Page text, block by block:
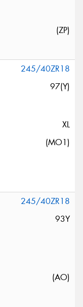
(ZP)
245/40ZR18
97(Y)
XL
(MO1)
245/40ZR18
93Y
(AO)